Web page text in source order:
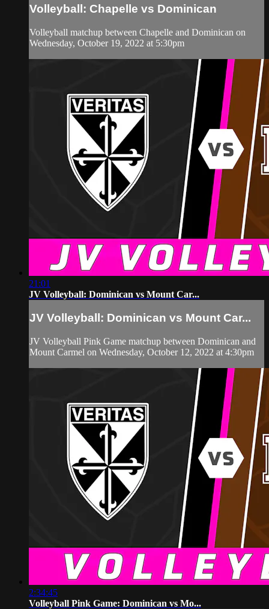
Volleyball: Chapelle vs Dominican
Volleyball matchup between Chapelle and Dominican on
Wednesday, October 19, 2022 at 5:30pm
21:01
JV Volleyball: Dominican vs Mount Car...
JV Volleyball: Dominican vs Mount Car...
JV Volleyball Pink Game matchup between Dominican and
Mount Carmel on Wednesday, October 12, 2022 at 4:30pm
2:34:45
Volleyball Pink Game: Dominican vs Mo...